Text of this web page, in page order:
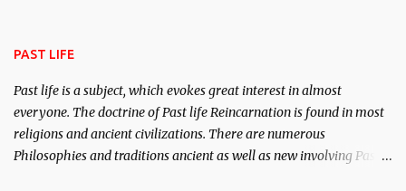
PAST LIFE
Past life is a subject, which evokes great interest in almost
everyone. The doctrine of Past life Reincarnation is found in most
religions and ancient civilizations. There are numerous
Philosophies and traditions ancient as well as new involving Past